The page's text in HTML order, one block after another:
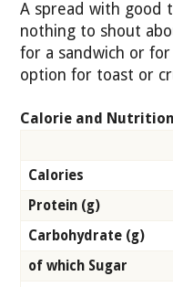
A spread with good
nothing to shout
for a sandwich or
option for toast or
Calorie and
Calories
Protein (g)
Carbohydrate (g)
of which Sugar